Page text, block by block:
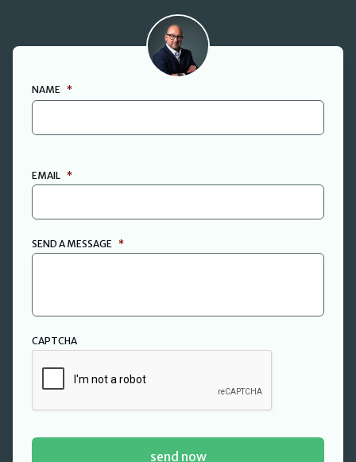
David Cant
NAME *
EMAIL *
SEND A MESSAGE *
CAPTCHA